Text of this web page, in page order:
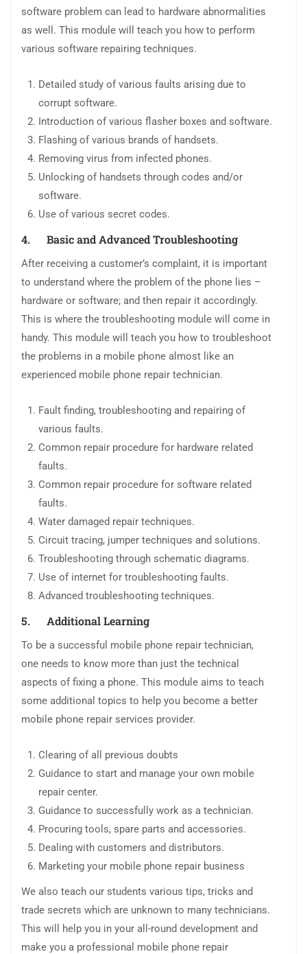
software problem can lead to hardware abnormalities
as well. This module will teach you how to perform
various software repairing techniques.
Detailed study of various faults arising due to
corrupt software.
Introduction of various flasher boxes and software.
Flashing of various brands of handsets.
Removing virus from infected phones.
Unlocking of handsets through codes and/or
software.
Use of various secret codes.
4. Basic and Advanced Troubleshooting
After receiving a customer’s complaint, it is important
to understand where the problem of the phone lies –
hardware or software; and then repair it accordingly.
This is where the troubleshooting module will come in
handy. This module will teach you how to troubleshoot
the problems in a mobile phone almost like an
experienced mobile phone repair technician.
Fault finding, troubleshooting and repairing of
various faults.
Common repair procedure for hardware related
faults.
Common repair procedure for software related
faults.
Water damaged repair techniques.
Circuit tracing, jumper techniques and solutions.
Troubleshooting through schematic diagrams.
Use of internet for troubleshooting faults.
Advanced troubleshooting techniques.
5. Additional Learning
To be a successful mobile phone repair technician,
one needs to know more than just the technical
aspects of fixing a phone. This module aims to teach
some additional topics to help you become a better
mobile phone repair services provider.
Clearing of all previous doubts
Guidance to start and manage your own mobile
repair center.
Guidance to successfully work as a technician.
Procuring tools, spare parts and accessories.
Dealing with customers and distributors.
Marketing your mobile phone repair business
We also teach our students various tips, tricks and
trade secrets which are unknown to many technicians.
This will help you in your all-round development and
make you a professional mobile phone repair